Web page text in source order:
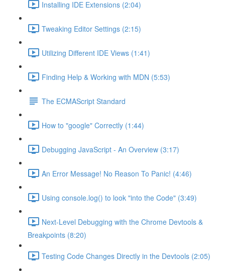
Installing IDE Extensions (2:04)
Tweaking Editor Settings (2:15)
Utilizing Different IDE Views (1:41)
Finding Help & Working with MDN (5:53)
The ECMAScript Standard
How to "google" Correctly (1:44)
Debugging JavaScript - An Overview (3:17)
An Error Message! No Reason To Panic! (4:46)
Using console.log() to look "into the Code" (3:49)
Next-Level Debugging with the Chrome Devtools &
Breakpoints (8:20)
Testing Code Changes Directly in the Devtools (2:05)